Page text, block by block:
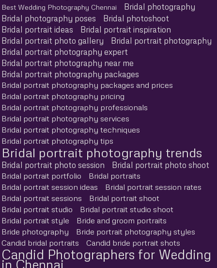
Best Wedding Photography Chennai
Bridal photography
Bridal photography poses
Bridal photoshoot
Bridal portrait ideas
Bridal portrait inspiration
Bridal portrait photo gallery
Bridal portrait photography
Bridal portrait photography expert
Bridal portrait photography near me
Bridal portrait photography packages
Bridal portrait photography packages and prices
Bridal portrait photography pricing
Bridal portrait photography professionals
Bridal portrait photography services
Bridal portrait photography techniques
Bridal portrait photography tips
Bridal portrait photography trends
Bridal portrait photo session Bridal portrait photo shoot
Bridal portrait portfolio
Bridal portraits
Bridal portrait session ideas
Bridal portrait session rates
Bridal portrait sessions
Bridal portrait shoot
Bridal portrait studio
Bridal portrait studio shoot
Bridal portrait style
Bride and groom portraits
Bride photography
Bride portrait photography styles
Candid bridal portraits
Candid bride portrait shots
Candid Photographers for Wedding
in Chennai